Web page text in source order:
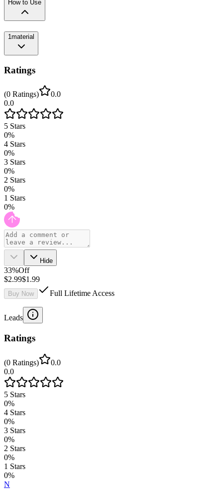
How to Use
1 material
Ratings
(0 Ratings)
0.0
0.0
5 Stars
0%
4 Stars
0%
3 Stars
0%
2 Stars
0%
1 Stars
0%
Hide
33%Off
$2.99$1.99
Buy Now Full Lifetime Access
Leads
Ratings
(0 Ratings)
0.0
0.0
5 Stars
0%
4 Stars
0%
3 Stars
0%
2 Stars
0%
1 Stars
0%
N